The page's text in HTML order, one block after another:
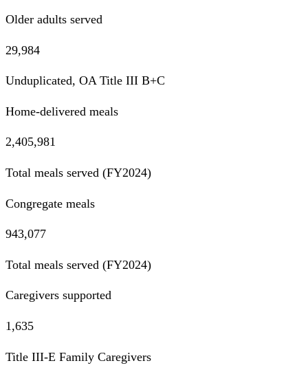
Older adults served
29,984
Unduplicated, OA Title III B+C
Home-delivered meals
2,405,981
Total meals served (FY2024)
Congregate meals
943,077
Total meals served (FY2024)
Caregivers supported
1,635
Title III-E Family Caregivers